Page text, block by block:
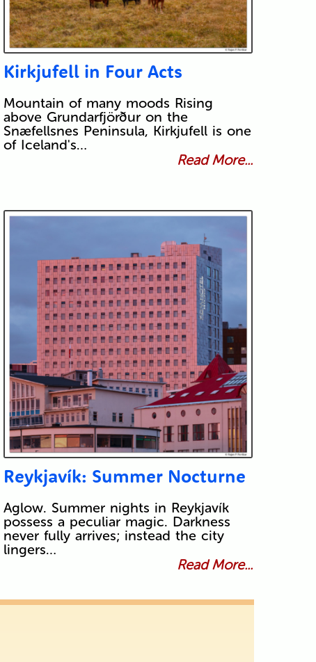
Kirkjufell in Four Acts
Mountain of many moods Rising
above Grundarfjörður on the
Snæfellsnes Peninsula, Kirkjufell is one
of Iceland's…
Read More...
Reykjavík: Summer Nocturne
Aglow. Summer nights in Reykjavík
possess a peculiar magic. Darkness
never fully arrives; instead the city
lingers…
Read More...